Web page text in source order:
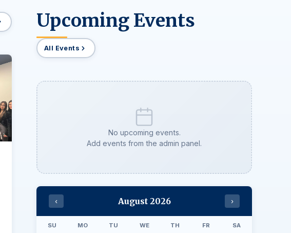
Upcoming Events
All Events
No upcoming events.
Add events from the admin panel.
‹ August 2026 ›
SU MO TU WE TH FR SA